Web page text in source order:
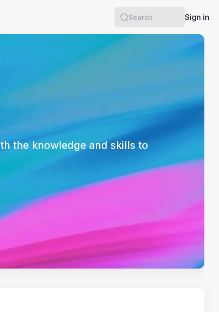
Search Sign in
the knowledge and skills to